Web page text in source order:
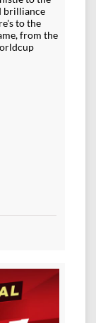
brilliance
to the
from the